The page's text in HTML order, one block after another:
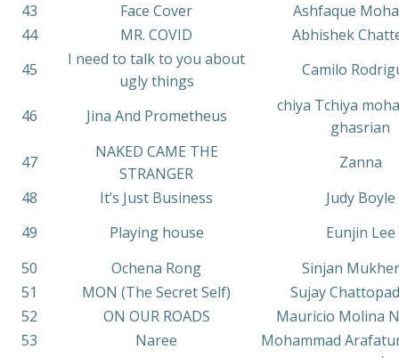
43
Face Cover
Ashfaque
44
MR. COVID
Abhishek
45
I need to talk to you about
ugly things
Camilo
46 Jina And Prometheus
chiya Tchiya
ghasrian
47
NAKED CAME THE
STRANGER
Zanna
48
It’s Just Business
Judy Boyle
49
Playing house
Eunjin Lee
50
Ochena Rong
Sinjan
51
MON (The Secret Self)
Sujay
52
ON OUR ROADS
Mauricio Molina
53
Naree
Mohammad